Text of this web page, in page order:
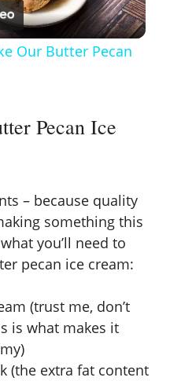
l
y
i
d
e
o
Our Butter Pecan
Pecan Ice
– because quality
something this
you’ll need to
pecan ice cream:
(trust me, don’t
is what makes it
(the extra fat content